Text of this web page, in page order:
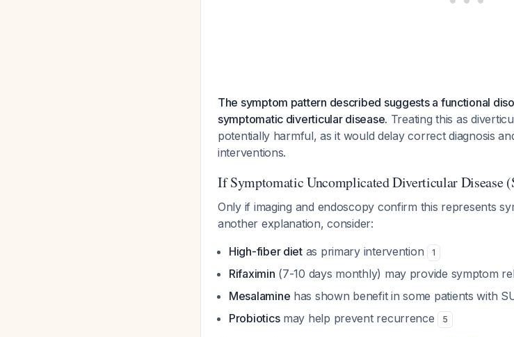
The symptom pattern described suggests a functional
symptomatic diverticular disease. Treating this as
potentially harmful, as it would delay correct diagnosis
interventions.
If Symptomatic Uncomplicated Diverticular Disease
Only if imaging and endoscopy confirm this represents
another explanation, consider:
High-fiber dietas primary intervention 1
Rifaximin (7-10 days monthly) may provide symptom
Mesalamine has shown benefit in some patients with
Probioticsmay help prevent recurrence 5